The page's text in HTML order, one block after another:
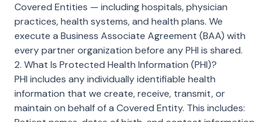
Covered Entities — including hospitals, physician
practices, health systems, and health plans. We
execute a Business Associate Agreement (BAA) with
every partner organization before any PHI is shared.
2. What Is Protected Health Information (PHI)?
PHI includes any individually identifiable health
information that we create, receive, transmit, or
maintain on behalf of a Covered Entity. This includes: